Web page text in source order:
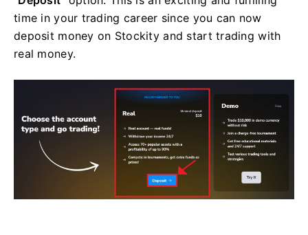
time in your trading career since you can now
deposit money on Stockity and start trading with
real money.